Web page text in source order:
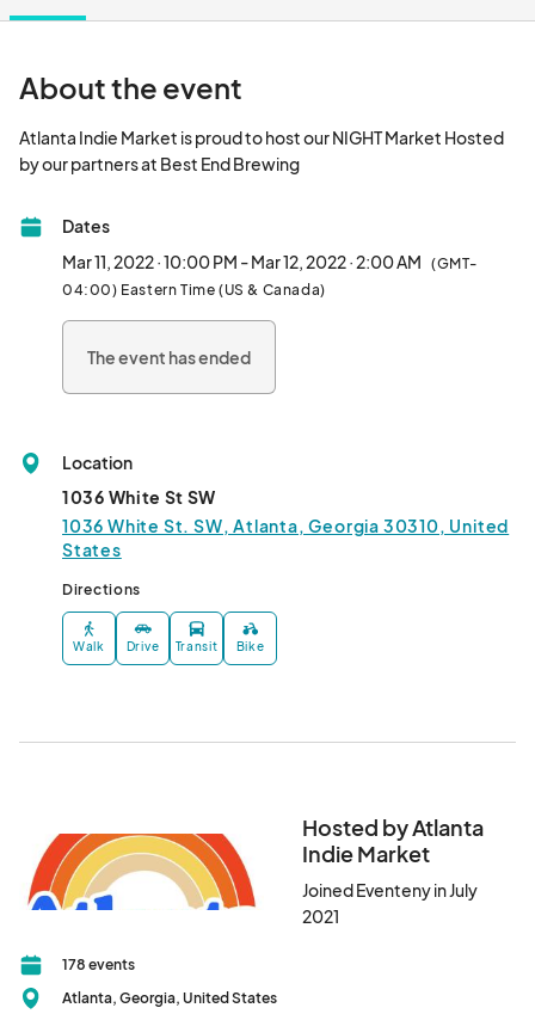
About the event
Atlanta Indie Market is proud to host our NIGHT Market Hosted
Dates
Mar 11, 2022 · 10:00 PM - Mar 12, 2022 · 2:00 AM (GMT-
04:00) Eastern Time (US & Canada)
The event has ended
Location
1036 White St SW
1036 White St. SW, Atlanta, Georgia 30310, United
States
Directions
Walk Drive Transit Bike
Hosted by Atlanta
Indie Market
Joined Eventeny in July
2021
178 events
Atlanta, Georgia, United States